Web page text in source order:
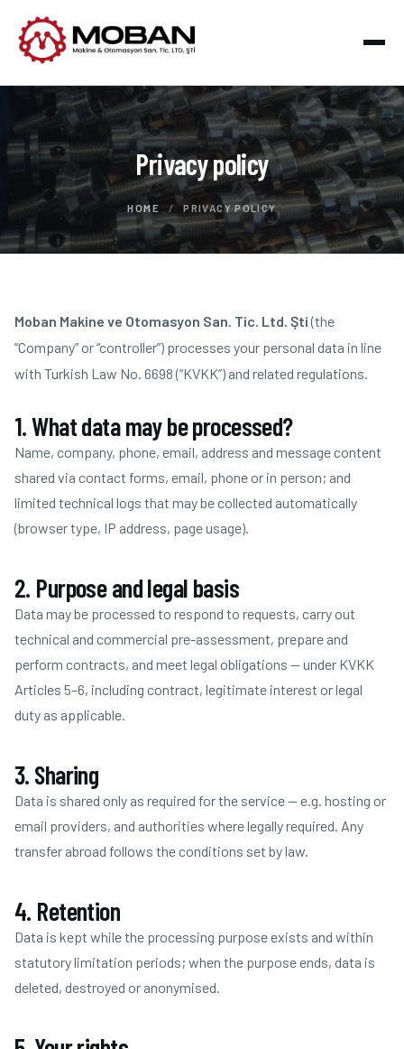
Privacy policy
HOME / PRIVACY POLICY
Moban Makine ve Otomasyon San. Tic. Ltd. Şti(the
“Company” or “controller”) processes your personal data in line
with Turkish Law No. 6698 (“KVKK”) and related regulations.
1. What data may be processed?
Name, company, phone, email, address and message content
shared via contact forms, email, phone or in person; and
limited technical logs that may be collected automatically
(browser type, IP address, page usage).
2. Purpose and legal basis
Data may be processed to respond to requests, carry out
technical and commercial pre-assessment, prepare and
perform contracts, and meet legal obligations — under KVKK
Articles 5–6, including contract, legitimate interest or legal
duty as applicable.
3. Sharing
Data is shared only as required for the service — e.g. hosting or
email providers, and authorities where legally required. Any
transfer abroad follows the conditions set by law.
4. Retention
Data is kept while the processing purpose exists and within
statutory limitation periods; when the purpose ends, data is
deleted, destroyed or anonymised.